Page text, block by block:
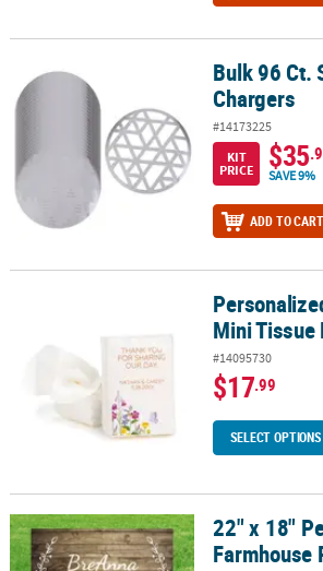
Bulk 96 Ct. Silver Laser-Cut Chargers
Bulk 96 Ct.
Chargers
#14173225
KIT
PRICE
$35
SAVE 9%
ADD TO CART
Personalized Garden Flower Mini Tissue
Mini
#14095730
$17.99
SELECT OPTIONS
22" x 18" Personalized Rustic Farmhouse
22" x 18"
Farmhouse